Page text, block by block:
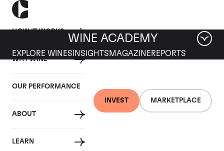
HOW IT WORKS
WHY WINE
OUR PERFORMANCE
ABOUT
LEARN
INVEST MARKETPLACE
WINE ACADEMY
EXPLORE WINES INSIGHTS MAGAZINEREPORTS
Bollinger